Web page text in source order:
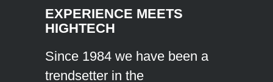
EXPERIENCE MEETS
HIGHTECH
Since 1984 we have been a
trendsetter in the